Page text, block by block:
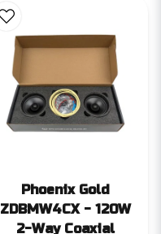
Phoenix Gold
ZDBMW4CX - 120W
2-Way Coaxial